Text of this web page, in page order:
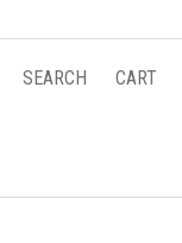
SEARCH CART